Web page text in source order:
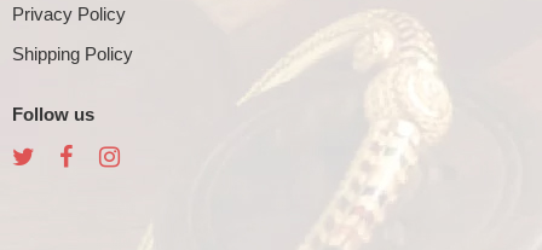
Privacy Policy
Shipping Policy
Follow us